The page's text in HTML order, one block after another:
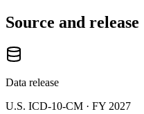
Source and release
Data release
U.S. ICD-10-CM · FY 2027